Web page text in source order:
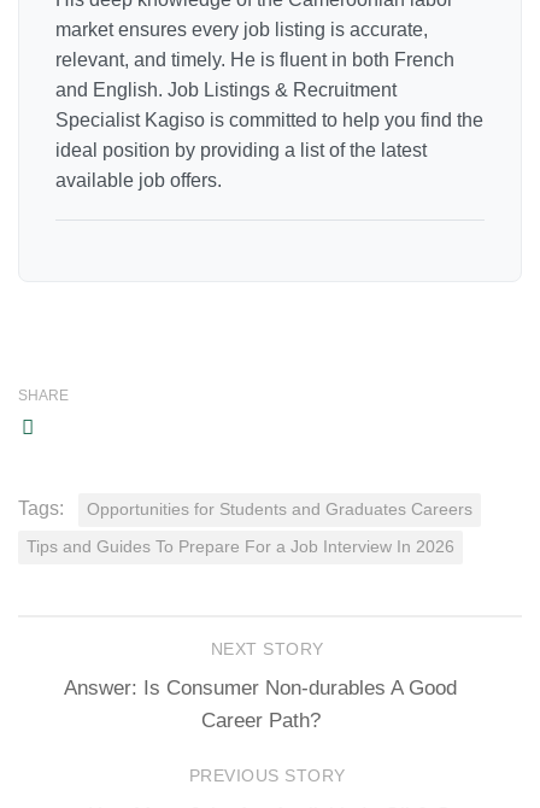
market ensures every job listing is accurate,
relevant, and timely. He is fluent in both French
and English. Job Listings & Recruitment
Specialist Kagiso is committed to help you find the
ideal position by providing a list of the latest
available job offers.
SHARE
Tags: Opportunities for Students and Graduates Careers
Tips and Guides To Prepare For a Job Interview In 2026
NEXT STORY
Answer: Is Consumer Non-durables A Good
Career Path?
PREVIOUS STORY